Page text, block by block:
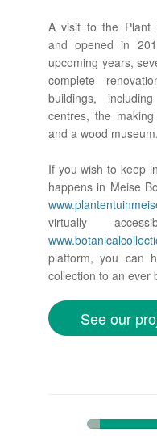
A visit to the Plant
and opened in
upcoming years,
complete
buildings,
centres, the
and a wood museum.
If you wish to keep
happens in Meise
virtually
platform, you can
collection to an ever
See our
7%